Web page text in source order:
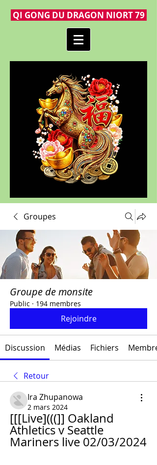
QI GONG DU DRAGON NIORT 79
Groupes
Groupe de monsite
Public · 194 membres
Rejoindre
Discussion Médias Fichiers
Retour
Ira Zhupanowa
2 mars 2024
[[[Live](((]] Oakland
Athletics v Seattle
Mariners live 02/03/2024